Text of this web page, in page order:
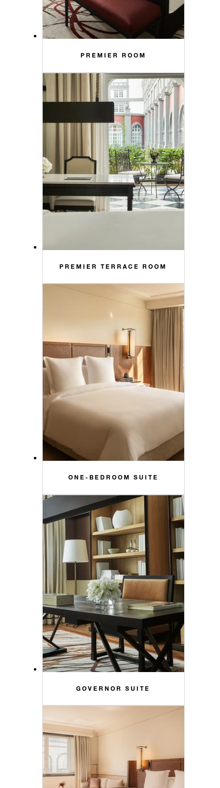
PREMIER ROOM
PREMIER TERRACE ROOM
ONE-BEDROOM SUITE
GOVERNOR SUITE